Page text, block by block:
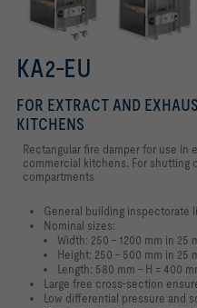
KA2-EU
FOR EXTRACT AND
KITCHENS
Rectangular fire damper for use in
commercial kitchens. For shutting
compartments
General building inspectorate
Nominal sizes:
Width: 250 – 1200 mm in 25
Height: 250 – 500 mm in 25
Length: 580 mm – H = 400
Large free cross-section
Low differential pressure and